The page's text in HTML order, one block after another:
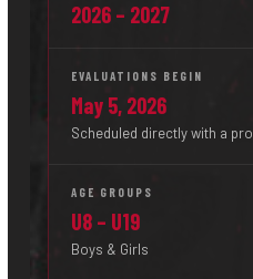
2026 – 2027
EVALUATIONS BEGIN
May 5, 2026
Scheduled directly with a
AGE GROUPS
U8 – U19
Boys & Girls